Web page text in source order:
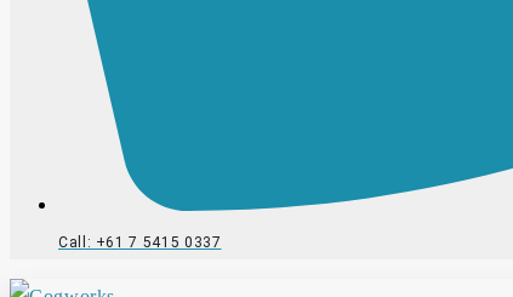
Call: +61 7 5415 0337